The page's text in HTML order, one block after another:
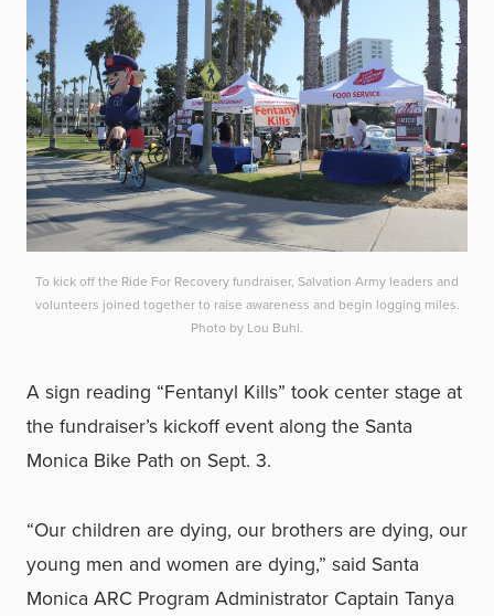
To kick off the Ride For Recovery fundraiser, Salvation Army leaders and
volunteers joined together to raise awareness and begin logging miles.
Photo by Lou Buhl.
A sign reading “Fentanyl Kills” took center stage at
the fundraiser’s kickoff event along the Santa
Monica Bike Path on Sept. 3.
“Our children are dying, our brothers are dying, our
young men and women are dying,” said Santa
Monica ARC Program Administrator Captain Tanya